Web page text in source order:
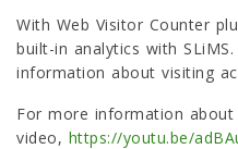
With Web Visitor Counter
built-in analytics with
information about visiting
For more information
video, https://youtu.be/